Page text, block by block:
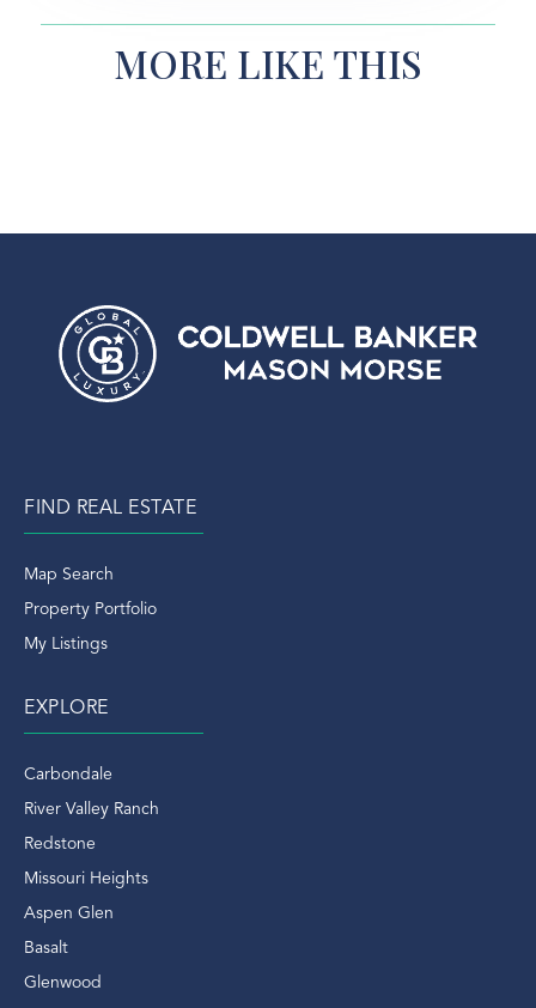
MORE LIKE THIS
FIND REAL ESTATE
Map Search
Property Portfolio
My Listings
EXPLORE
Carbondale
River Valley Ranch
Redstone
Missouri Heights
Aspen Glen
Basalt
Glenwood